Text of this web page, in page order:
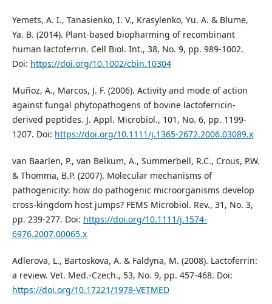
Yemets, A. I., Tanasienko, I. V., Krasylenko, Yu. A. & Blume,
Ya. B. (2014). Plant-based biopharming of recombinant
human lactoferrin. Cell Biol. Int., 38, No. 9, pp. 989-1002.
Doi: https://doi.org/10.1002/cbin.10304
Muñoz, A., Marcos, J. F. (2006). Activity and mode of action
against fungal phytopathogens of bovine lactoferricin-
derived peptides. J. Appl. Microbiol., 101, No. 6, pp. 1199-
1207. Doi: https://doi.org/10.1111/j.1365-2672.2006.03089.x
van Baarlen, P., van Belkum, A., Summerbell, R.C., Crous, P.W.
& Thomma, B.P. (2007). Molecular mechanisms of
pathogenicity: how do pathogenic microorganisms develop
cross-kingdom host jumps? FEMS Microbiol. Rev., 31, No. 3,
pp. 239-277. Doi: https://doi.org/10.1111/j.1574-
6976.2007.00065.x
Adlerova, L., Bartoskova, A. & Faldyna, M. (2008). Lactoferrin:
a review. Vet. Med.-Czech., 53, No. 9, pp. 457-468. Doi:
https://doi.org/10.17221/1978-VETMED